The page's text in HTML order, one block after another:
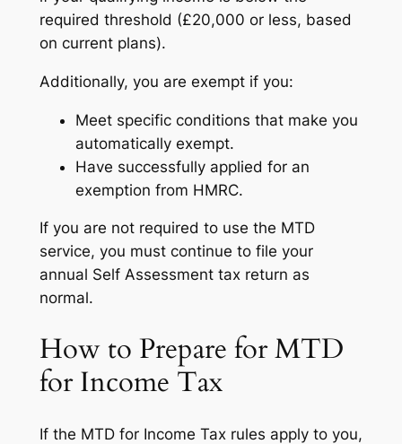
required threshold (£20,000 or less, based
on current plans).
Additionally, you are exempt if you:
Meet specific conditions that make you
automatically exempt.
Have successfully applied for an
exemption from HMRC.
If you are not required to use the MTD
service, you must continue to file your
annual Self Assessment tax return as
normal.
How to Prepare for MTD
for Income Tax
If the MTD for Income Tax rules apply to you,